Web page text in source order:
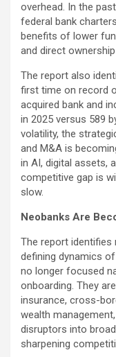
overhead. In the
federal bank
benefits of lower
and direct
The report also
first time on record
acquired bank and
in 2025 versus 589
volatility, the
and M&A is
in AI, digital assets,
competitive gap is
slow.
Neobanks Are
The report identifies
defining dynamics
no longer focused
onboarding. They
insurance, cross-
wealth
disruptors into
sharpening